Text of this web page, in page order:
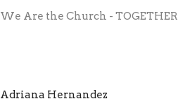
We Are the Church - TOGETHER
Adriana Hernandez